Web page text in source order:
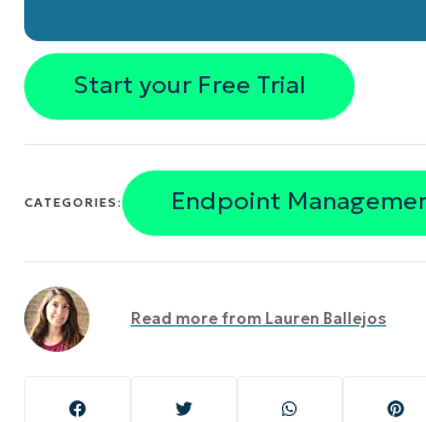
Start your Free Trial
CATEGORIES: Endpoint
Read more from Lauren Ballejos